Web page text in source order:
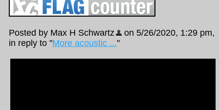
Posted by Max H Schwartz
on 5/26/2020, 1:29 pm,
in reply to "More acoustic ..."